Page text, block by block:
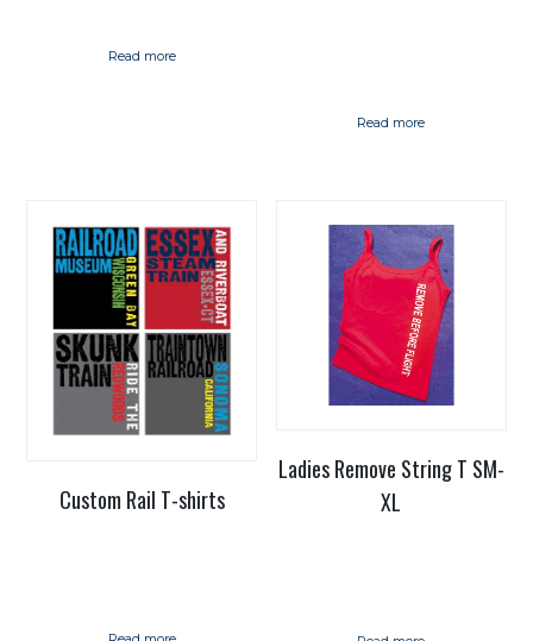
Read more
Read more
Custom Rail T-shirts
Ladies Remove String T SM-
XL